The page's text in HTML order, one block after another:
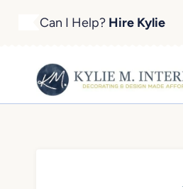
Can I Help? Hire Kylie